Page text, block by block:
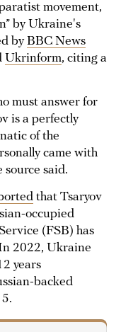
movement,
by Ukraine's
byBBC News
Ukrinform, citing a
must answer for
is a perfectly
of the
came with
source said.
that Tsaryov
occupied
(FSB) has
2022, Ukraine
years
backed